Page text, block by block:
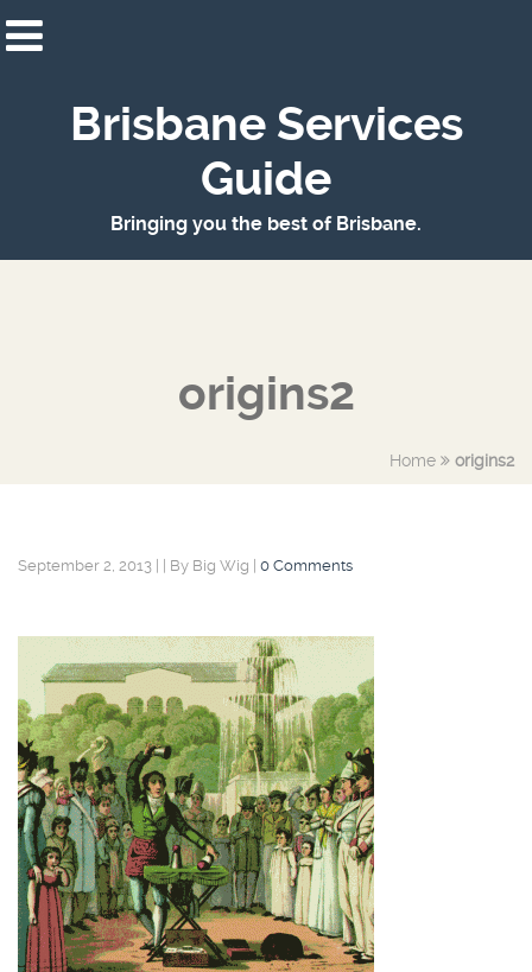
Brisbane Services
Guide
Bringing you the best of Brisbane.
origins2
Home origins2
September 2, 2013 By Big Wig 0 Comments